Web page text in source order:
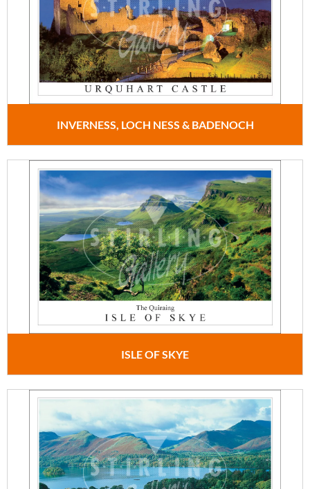
INVERNESS, LOCH NESS & BADENOCH
ISLE OF SKYE